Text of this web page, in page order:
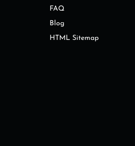
FAQ
Blog
HTML Sitemap